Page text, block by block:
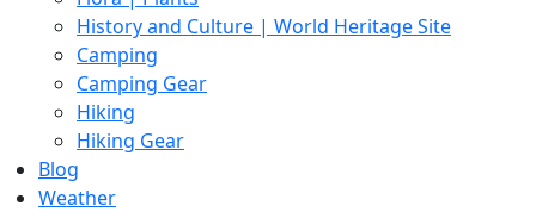
History and Culture | World Heritage Site
Camping
Camping Gear
Hiking
Hiking Gear
Blog
Weather